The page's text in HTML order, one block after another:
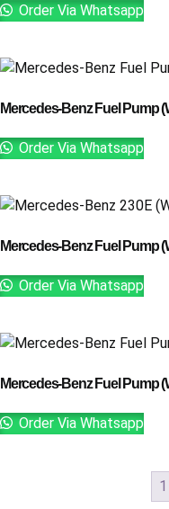
Order Via Whatsapp
Mercedes-Benz Fuel Pump
Order Via Whatsapp
Mercedes-Benz Fuel Pump
Order Via Whatsapp
Mercedes-Benz Fuel Pump
Order Via Whatsapp
1